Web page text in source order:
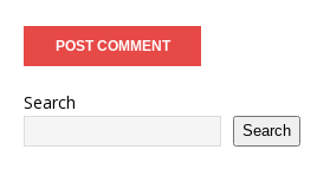
Search
Search